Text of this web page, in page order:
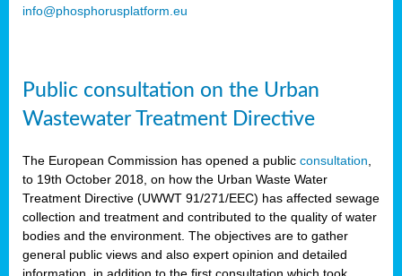
info@phosphorusplatform.eu
Public consultation on the Urban
Wastewater Treatment Directive
The European Commission has opened a public consultation
to 19th October 2018, on how the Urban Waste Water
Treatment Directive (UWWT 91/271/EEC) has affected sewage
collection and treatment and contributed to the quality of water
bodies and the environment. The objectives are to gather
general public views and also expert opinion and detailed
information, in addition to the first consultation which took